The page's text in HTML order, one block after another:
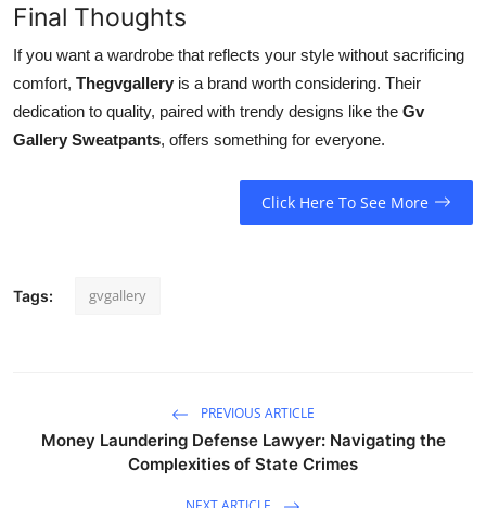
Final Thoughts
If you want a wardrobe that reflects your style without sacrificing
comfort, Thegvgallery is a brand worth considering. Their
dedication to quality, paired with trendy designs like the Gv
Gallery Sweatpants, offers something for everyone.
Click Here To See More
Tags: gvgallery
PREVIOUS ARTICLE
Money Laundering Defense Lawyer: Navigating the
Complexities of State Crimes